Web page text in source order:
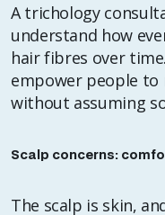
A trichology
understand how
hair fibres over
empower people
without assuming
Scalp concerns:
The scalp is skin,